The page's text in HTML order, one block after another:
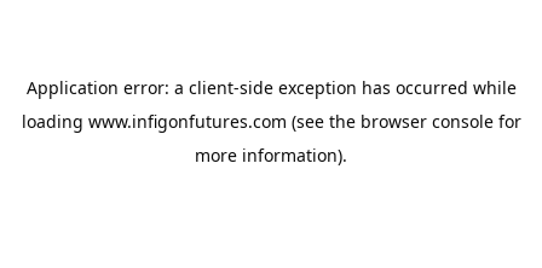
Application error: a client-side exception has occurred while
loading www.infigonfutures.com (see the browser consolefor
more information).